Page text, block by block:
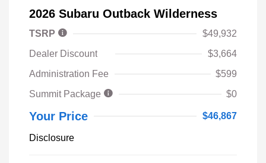
2026 Subaru Outback Wilderness
TSRP
$49,932
Dealer Discount
$3,664
Administration Fee
$599
Summit Package
$0
Your Price $46,867
Disclosure